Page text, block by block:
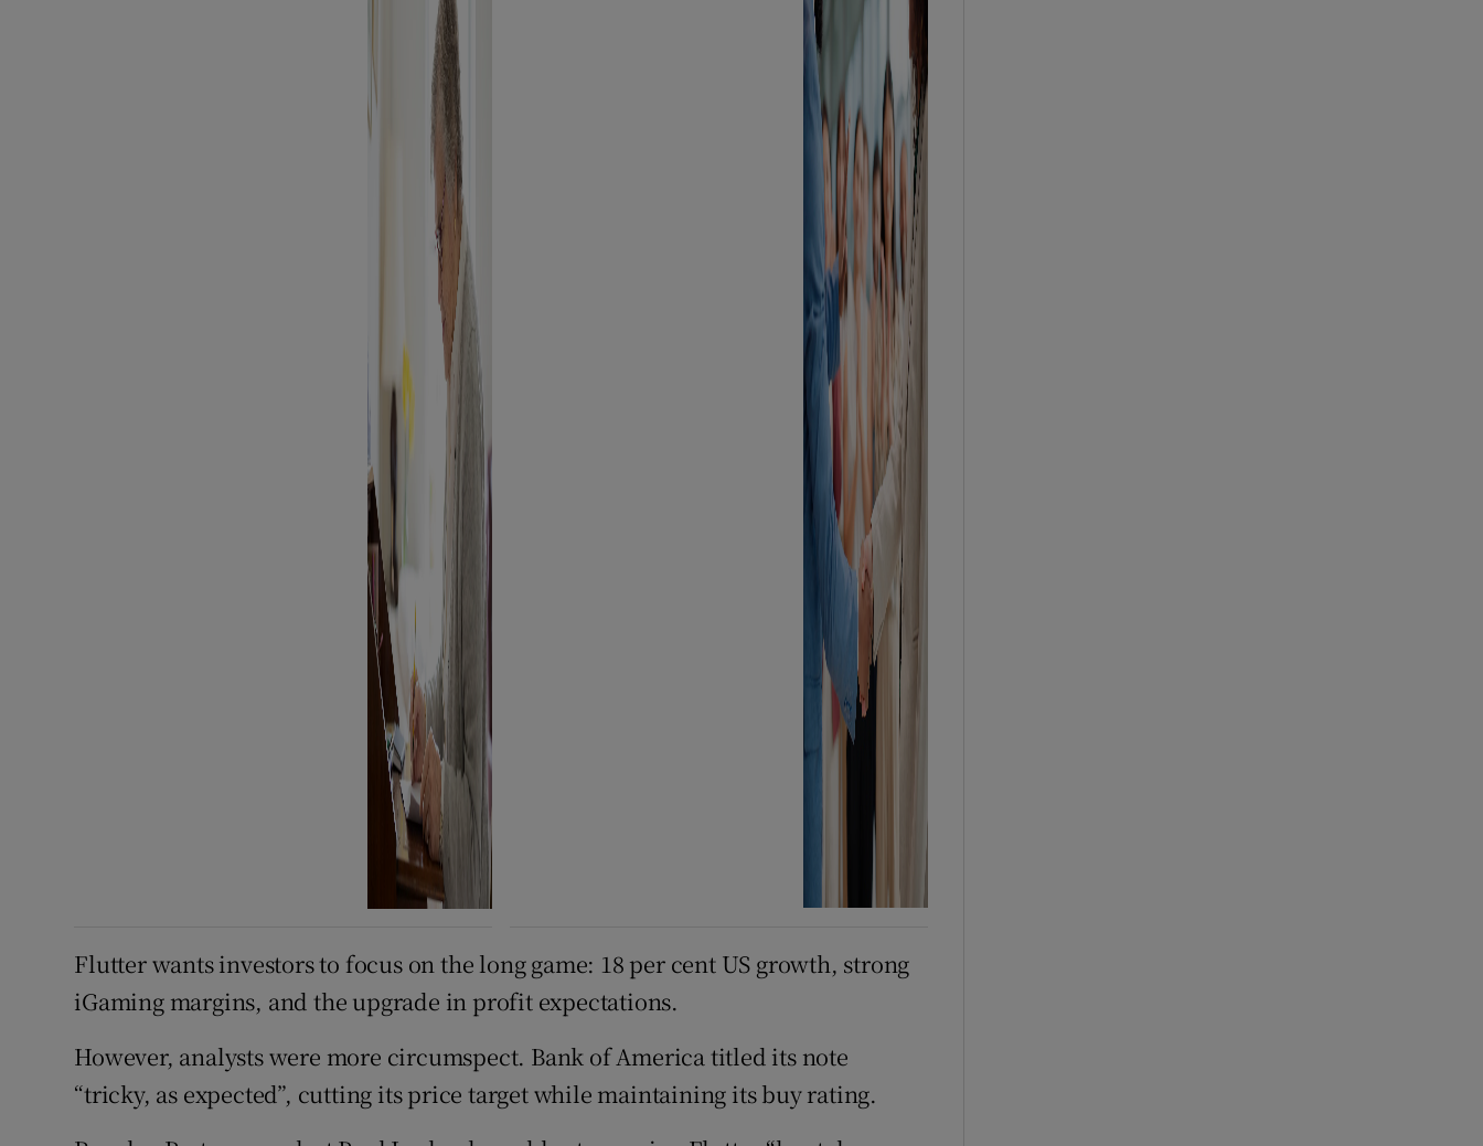
Flutter wants investors to focus on the long game: 18 per cent US growth, strong
iGaming margins, and the upgrade in profit expectations.
However, analysts were more circumspect. Bank of America titled its note
“tricky, as expected”, cutting its price target while maintaining its buy rating.